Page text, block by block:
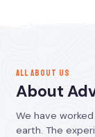
ALL ABOUT US
About
We have
earth. The